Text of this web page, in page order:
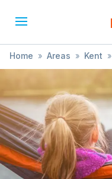
Home » Areas » Kent »